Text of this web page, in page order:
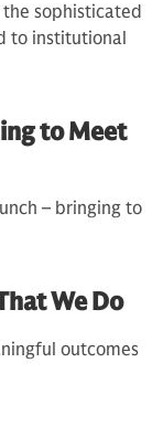
sophisticated
to institutional
to Meet
– bringing to
We Do
outcomes